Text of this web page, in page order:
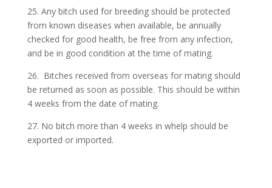
25. Any bitch used for breeding should be protected
from known diseases when available, be annually
checked for good health, be free from any infection,
and be in good condition at the time of mating.
26. Bitches received from overseas for mating should
be returned as soon as possible. This should be within
4 weeks from the date of mating.
27. No bitch more than 4 weeks in whelp should be
exported or imported.